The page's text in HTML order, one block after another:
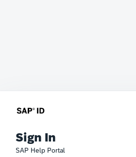
Sign In
SAP Help Portal